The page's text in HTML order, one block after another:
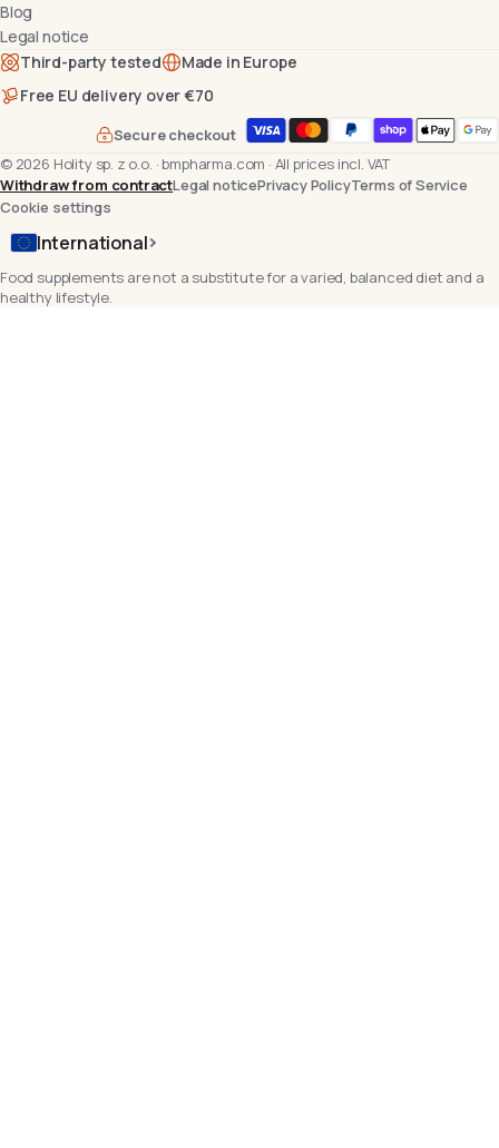
Blog
Legal notice
Third-party tested
Made in Europe
Free EU delivery over €70
Secure checkout
© 2026 Holity sp. z o.o. ·bmpharma.com · All prices incl. VAT
Withdraw from contractLegal noticePrivacy PolicyTerms of Service
Cookie settings
International
Food supplements are not a substitute for a varied, balanced diet and a
healthy lifestyle.